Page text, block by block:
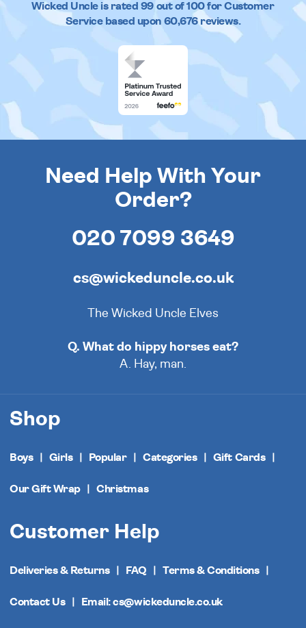
Wicked Uncleis rated 99out of100 for Customer
Service based upon 60,676reviews.
Need Help With Your
Order?
020 7099 3649
cs@wickeduncle.co.uk
The Wicked Uncle Elves
Q. What do hippy horses eat?
A. Hay, man.
Shop
Boys Girls Popular Categories Gift Cards
Our Gift Wrap Christmas
Customer Help
Deliveries & Returns FAQ Terms & Conditions
Contact Us Email: cs@wickeduncle.co.uk